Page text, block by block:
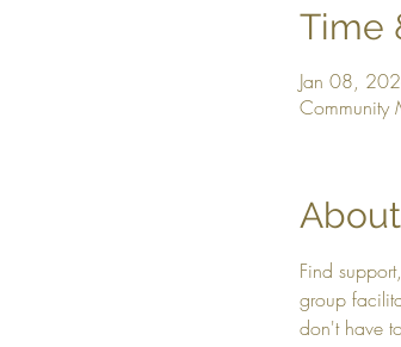
Time
Jan 08,
Community
Find
group
don't have